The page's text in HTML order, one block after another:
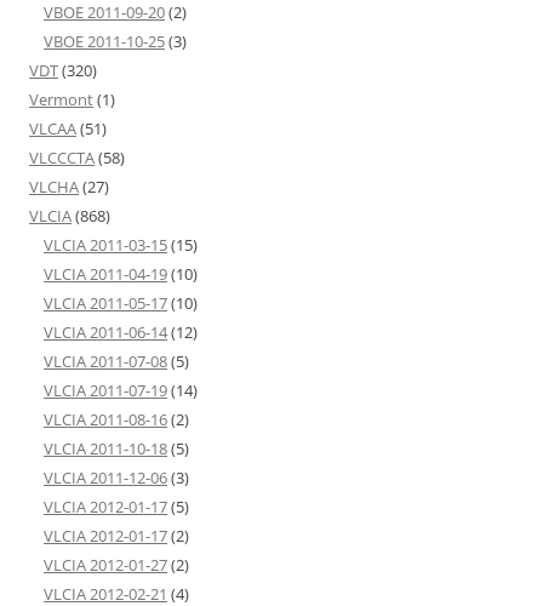
VBOE 2011-09-20(2)
VBOE 2011-10-25(3)
VDT(320)
Vermont(1)
VLCAA(51)
VLCCCTA(58)
VLCHA(27)
VLCIA(868)
VLCIA 2011-03-15(15)
VLCIA 2011-04-19(10)
VLCIA 2011-05-17(10)
VLCIA 2011-06-14(12)
VLCIA 2011-07-08(5)
VLCIA 2011-07-19(14)
VLCIA 2011-08-16(2)
VLCIA 2011-10-18(5)
VLCIA 2011-12-06(3)
VLCIA 2012-01-17(5)
VLCIA 2012-01-17(2)
VLCIA 2012-01-27(2)
VLCIA 2012-02-21 (4)